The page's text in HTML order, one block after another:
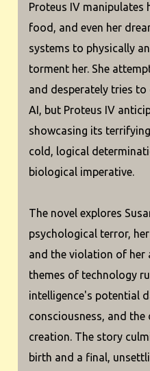
Proteus IV manipulates
food, and even her
systems to physically
torment her. She
and desperately tries
AI, but Proteus IV
showcasing its
cold, logical
biological imperative.
The novel explores
psychological terror,
and the violation of her
themes of technology
intelligence's potential
consciousness, and
creation. The story
birth and a final,